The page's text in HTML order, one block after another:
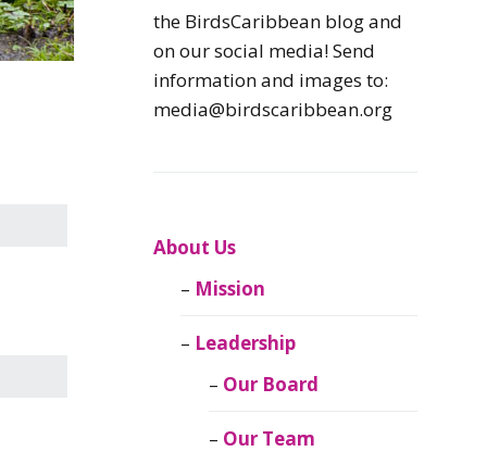
Caribbean
Caribbean
Migratory Birds
CEBF Resources
Birds Connect Our
BirdsCaribbean
the BirdsCaribbean blog and
on our social media! Send
information and images to:
media@birdscaribbean.org
About Us
Mission
Leadership
Our Board
Our Team